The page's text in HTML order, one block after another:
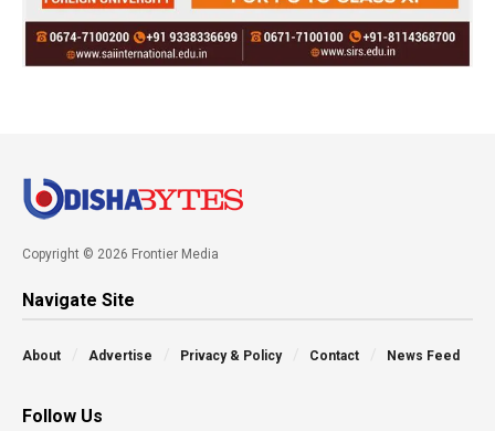
Copyright © 2026 Frontier Media
Navigate Site
About Advertise Privacy & Policy Contact News Feed
Follow Us